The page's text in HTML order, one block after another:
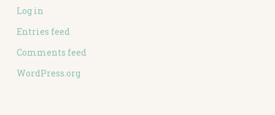
Log in
Entries feed
Comments feed
WordPress.org